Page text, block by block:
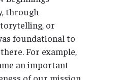
through
or
foundational to
For example,
an important